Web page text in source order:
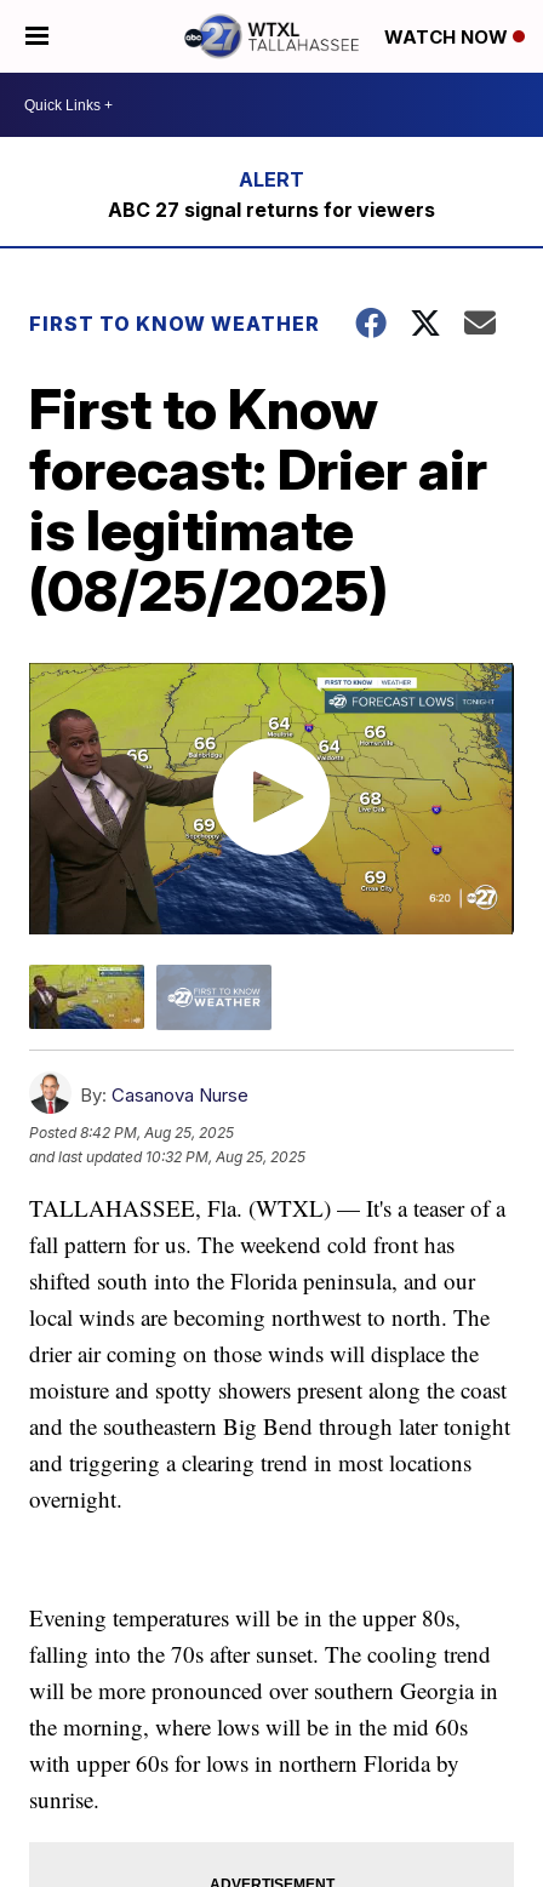
WATCH NOW
ABC 27 signal returns for viewers
FIRST TO KNOW WEATHER
First to Know
forecast: Drier air
is legitimate
(08/25/2025)
By: Casanova Nurse
Posted8:42 PM, Aug 25, 2025
and last updated 10:32 PM, Aug 25, 2025
TALLAHASSEE, Fla. (WTXL) — It's a teaser of a
fall pattern for us. The weekend cold front has
shifted south into the Florida peninsula, and our
local winds are becoming northwest to north. The
drier air coming on those winds will displace the
moisture and spotty showers present along the coast
and the southeastern Big Bend through later tonight
and triggering a clearing trend in most locations
overnight.
Evening temperatures will be in the upper 80s,
falling into the 70s after sunset. The cooling trend
will be more pronounced over southern Georgia in
the morning, where lows will be in the mid 60s
with upper 60s for lows in northern Florida by
sunrise.